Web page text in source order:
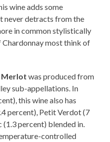
wine adds some
never detracts from the
in common stylistically
most think of
Merlot was produced from
sub-appellations. In
this wine also has
percent), Petit Verdot (7
percent) blended in.
controlled